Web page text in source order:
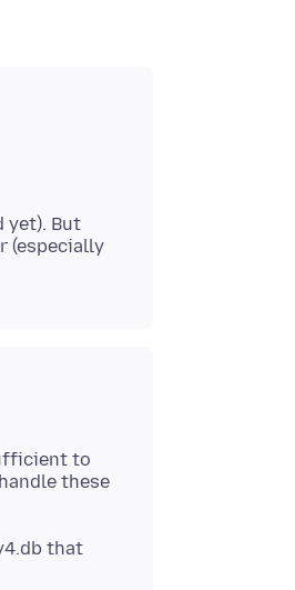
yet). But
(especially
to
these
that